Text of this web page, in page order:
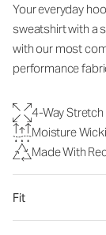
Your everyday
sweatshirt with a
with our most
performance
4-Way Stretch
Moisture
Made With
Fit